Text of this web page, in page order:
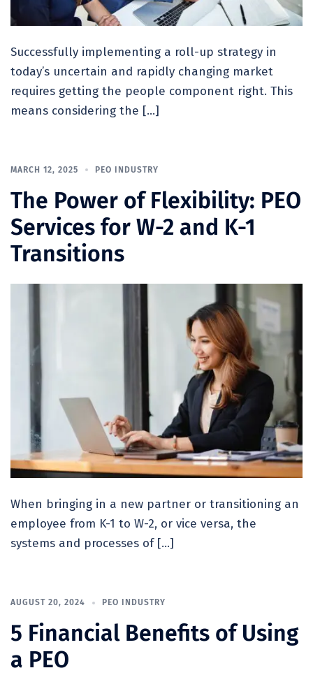
Successfully implementing a roll-up strategy in
today’s uncertain and rapidly changing market
requires getting the people component right. This
means considering the […]
MARCH 12, 2025 PEO INDUSTRY
The Power of Flexibility: PEO
Services for W-2 and K-1
Transitions
When bringing in a new partner or transitioning an
employee from K-1 to W-2, or vice versa, the
systems and processes of […]
AUGUST 20, 2024 PEO INDUSTRY
5 Financial Benefits of Using
a PEO